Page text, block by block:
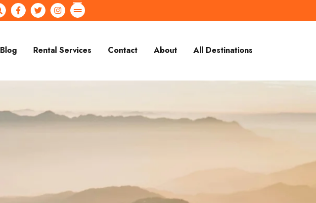
Blog Rental Services Contact About All Destinations